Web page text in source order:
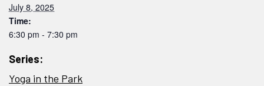
July 8, 2025
Time:
6:30 pm - 7:30 pm
Series:
Yoga in the Park